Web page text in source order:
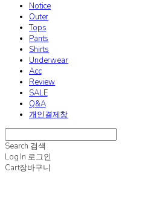
Notice
Outer
Tops
Pants
Shirts
Underwear
Acc
Review
SALE
Q&A
개인결제창
Search 검색
Log In 로그인
Cart장바구니